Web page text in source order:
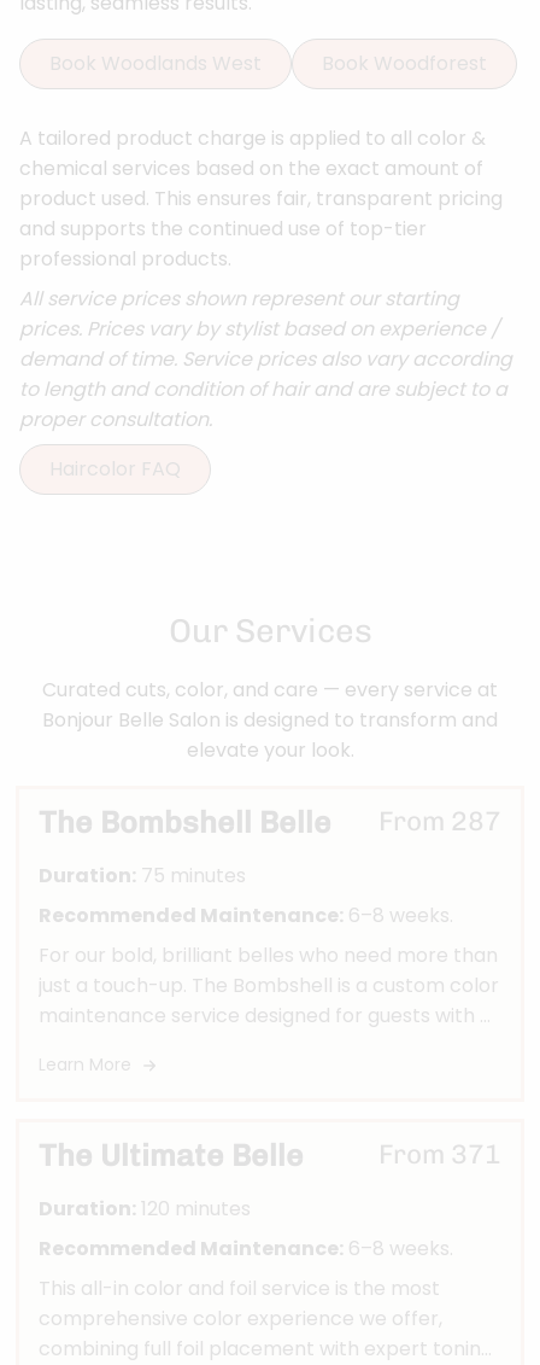
Book Woodlands West Book Woodforest
A tailored product charge is applied to all color &
chemical services based on the exact amount of
product used. This ensures fair, transparent pricing
and supports the continued use of top-tier
professional products.
All service prices shown represent our starting
prices. Prices vary by stylist based on experience /
demand of time. Service prices also vary according
to length and condition of hair and are subject to a
proper consultation.
Haircolor FAQ
Our Services
Curated cuts, color, and care — every service at
Bonjour Belle Salon is designed to transform and
elevate your look.
The Bombshell Belle From 287
Duration: 75 minutes
Recommended Maintenance: 6–8 weeks.
For our bold, brilliant belles who need more than
just a touch-up. The Bombshell is a custom color
maintenance service designed for guests with 8
highlight upkeep and base color or grey
your color up, and blend your regrowth to keep
everything looking vibrant, seamless, and
intentional.
Learn More
The Ultimate Belle From 371
Duration: 120 minutes
Recommended Maintenance: 6–8 weeks.
This all-in color and foil service is the most
comprehensive color experience we offer,
combining full foil placement with expert toning